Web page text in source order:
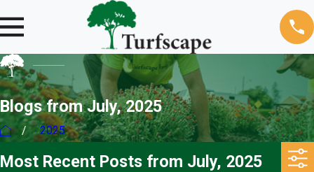
Blogs from July, 2025
2025
Most Recent Posts from July, 2025